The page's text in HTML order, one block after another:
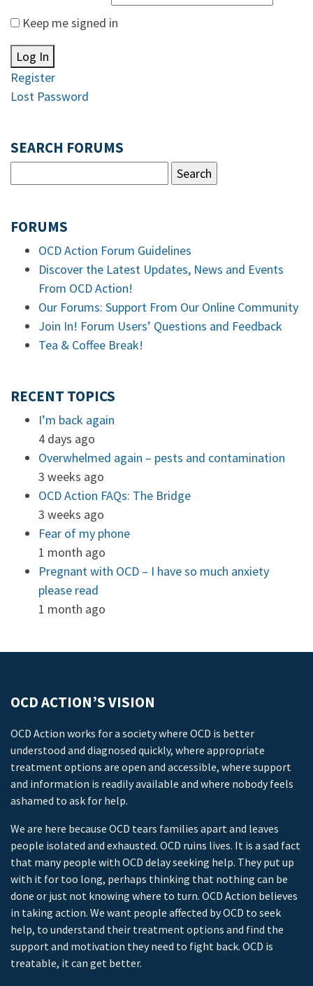
Keep me signed in
Log In
Register
Lost Password
SEARCH FORUMS
FORUMS
OCD Action Forum Guidelines
Discover the Latest Updates, News and Events
From OCD Action!
Our Forums: Support From Our Online Community
Join In! Forum Users’ Questions and Feedback
Tea & Coffee Break!
RECENT TOPICS
I’m back again
4 days ago
Overwhelmed again – pests and contamination
3 weeks ago
OCD Action FAQs: The Bridge
3 weeks ago
Fear of my phone
1 month ago
Pregnant with OCD – I have so much anxiety
please read
1 month ago
OCD ACTION’S VISION
OCD Action works for a society where OCD is better
understood and diagnosed quickly, where appropriate
treatment options are open and accessible, where support
and information is readily available and where nobody feels
ashamed to ask for help.
We are here because OCD tears families apart and leaves
people isolated and exhausted. OCD ruins lives. It is a sad fact
that many people with OCD delay seeking help. They put up
with it for too long, perhaps thinking that nothing can be
done or just not knowing where to turn. OCD Action believes
in taking action. We want people affected by OCD to seek
help, to understand their treatment options and find the
support and motivation they need to fight back. OCD is
treatable, it can get better.